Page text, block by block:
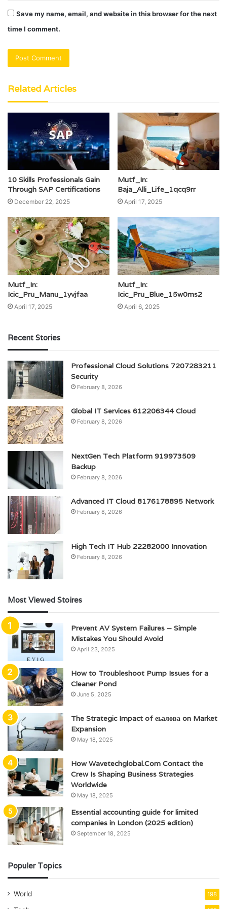
Save my name, email, and website in this browser for the next
time I comment.
Related Articles
10 Skills Professionals Gain
Through SAP Certifications
December 22, 2025
Mutf_In:
Baja_Alli_Life_1qcq9rr
April 17, 2025
Mutf_In:
Icic_Pru_Manu_1yvjfaa
April 17, 2025
Mutf_In:
Icic_Pru_Blue_15w0ms2
April 6, 2025
Recent Stories
Professional Cloud Solutions 7207283211
Security
February 8, 2026
Global IT Services 612206344 Cloud
February 8, 2026
NextGen Tech Platform 919973509
Backup
February 8, 2026
Advanced IT Cloud 8176178895 Network
February 8, 2026
High Tech IT Hub 22282000 Innovation
February 8, 2026
Most Viewed Stoires
Prevent AV System Failures – Simple
Mistakes You Should Avoid
April 23, 2025
How to Troubleshoot Pump Issues for a
Cleaner Pond
June 5, 2025
The Strategic Impact of еьалова on Market
Expansion
May 18, 2025
How Wavetechglobal.Com Contact the
Crew Is Shaping Business Strategies
Worldwide
May 18, 2025
Essential accounting guide for limited
companies in London (2025 edition)
September 18, 2025
Populer Topics
World 198